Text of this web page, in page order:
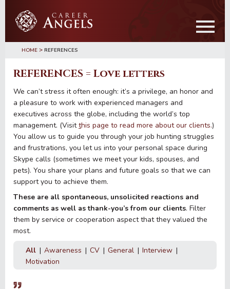
main
primary
HOME > REFERENCES
REFERENCES = Love letters
We can’t stress it often enough: it’s a privilege, an honor and
a pleasure to work with experienced managers and
executives across the globe, including the world’s top
management. (Visitthis page to read more about our clients.)
You allow us to guide you through your job hunting struggles
and frustrations, you let us into your personal space during
Skype calls (sometimes we meet your kids, spouses, and
pets). You share your plans and future goals so that we can
support you to achieve them.
These are all spontaneous, unsolicited reactions and
comments as well as thank-you’s from our clients. Filter
them by service or cooperation aspect that they valued the
most.
All
Awareness CV General
Interview
Motivation